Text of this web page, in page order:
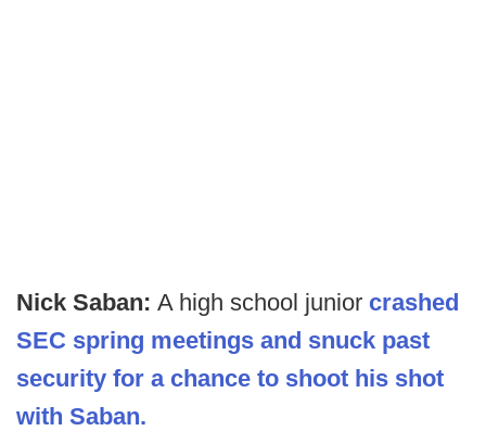
Nick Saban: A high school junior crashed
SEC spring meetings and snuck past
security for a chance to shoot his shot
with Saban.